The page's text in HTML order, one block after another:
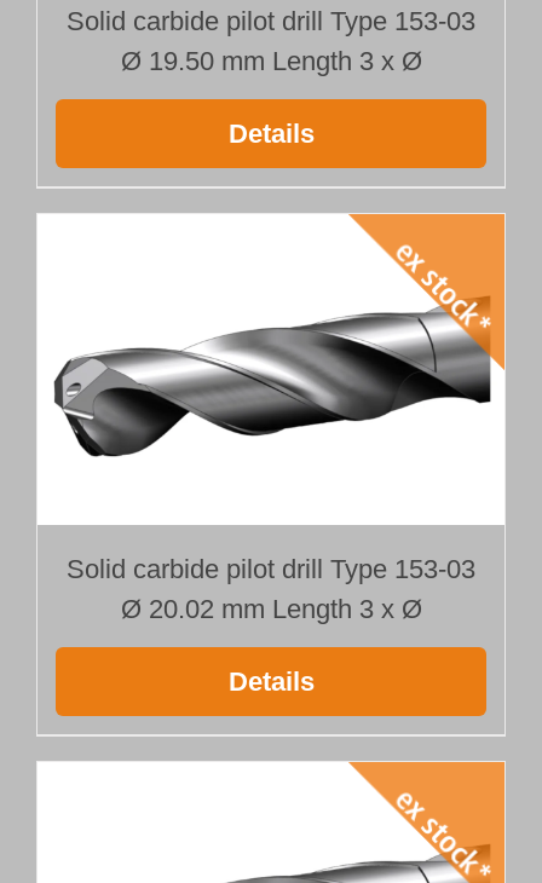
Solid carbide pilot drill Type 153-03
Ø 19.50 mm Length 3 x Ø
Details
Solid carbide pilot drill Type 153-03
Ø 20.02 mm Length 3 x Ø
Details